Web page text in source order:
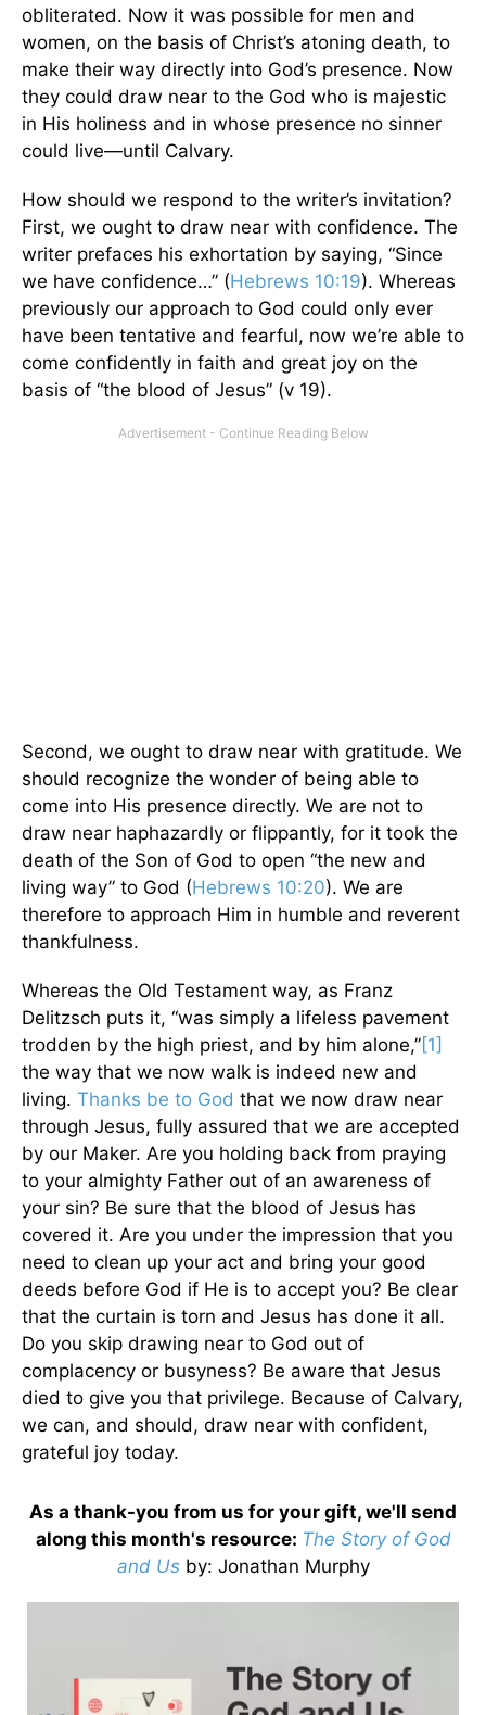
obliterated. Now it was possible for men and
women, on the basis of Christ’s atoning death, to
make their way directly into God’s presence. Now
they could draw near to the God who is majestic
in His holiness and in whose presence no sinner
could live—until Calvary.
How should we respond to the writer’s invitation?
First, we ought to draw near with confidence. The
writer prefaces his exhortation by saying, “Since
we have confidence…” (Hebrews 10:19). Whereas
previously our approach to God could only ever
have been tentative and fearful, now we’re able to
come confidently in faith and great joy on the
basis of “the blood of Jesus” (v 19).
Second, we ought to draw near with gratitude. We
should recognize the wonder of being able to
come into His presence directly. We are not to
draw near haphazardly or flippantly, for it took the
death of the Son of God to open “the new and
living way” to God (Hebrews 10:20). We are
therefore to approach Him in humble and reverent
thankfulness.
Whereas the Old Testament way, as Franz
Delitzsch puts it, “was simply a lifeless pavement
trodden by the high priest, and by him alone,”[1]
the way that we now walk is indeed new and
living. Thanks be to God that we now draw near
through Jesus, fully assured that we are accepted
by our Maker. Are you holding back from praying
to your almighty Father out of an awareness of
your sin? Be sure that the blood of Jesus has
covered it. Are you under the impression that you
need to clean up your act and bring your good
deeds before God if He is to accept you? Be clear
that the curtain is torn and Jesus has done it all.
Do you skip drawing near to God out of
complacency or busyness? Be aware that Jesus
died to give you that privilege. Because of Calvary,
we can, and should, draw near with confident,
grateful joy today.
As a thank-you from us for your gift, we'll send
along this month's resource: The Story of God
and Us by: Jonathan Murphy